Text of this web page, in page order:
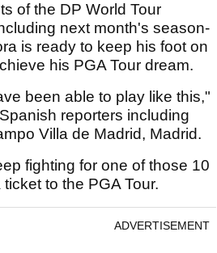
of the DP World Tour
next month's season-
is ready to keep his foot on
his PGA Tour dream.
been able to play like this,"
reporters including
Villa de Madrid, Madrid.
fighting for one of those 10
to the PGA Tour.
ADVERTISEMENT